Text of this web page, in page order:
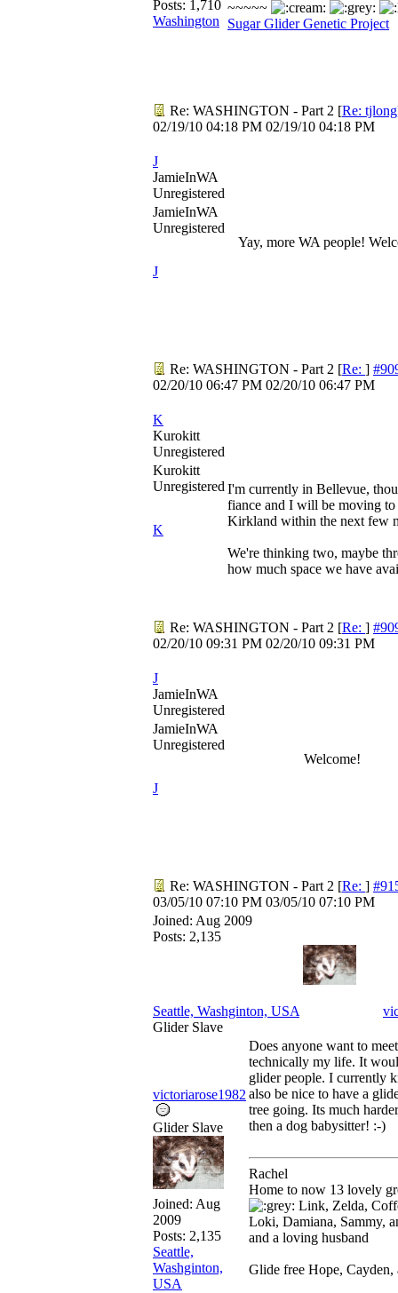
Posts: 1,710
Washington
~~~~~
Sugar Glider Genetic Project
Re: WASHINGTON - Part 2 [Re: tjlong
02/19/10 04:18 PM 02/19/10 04:18 PM
J
JamieInWA
Unregistered
JamieInWA
Unregistered
J
Yay, more WA people!
Re: WASHINGTON - Part 2 [Re: ]
02/20/10 06:47 PM 02/20/10 06:47 PM
K
Kurokitt
Unregistered
Kurokitt
Unregistered
K
I'm currently in Bellevue,
fiance and I will be moving
Kirkland within the next few
We're thinking two, maybe
how much space we have
Re: WASHINGTON - Part 2 [Re: ]
02/20/10 09:31 PM 02/20/10 09:31 PM
J
JamieInWA
Unregistered
JamieInWA
Unregistered
J
Welcome!
Re: WASHINGTON - Part 2 [Re: ]
03/05/10 07:10 PM 03/05/10 07:10 PM
Joined: Aug 2009
Posts: 2,135
Seattle, Washginton, USA
Glider Slave
victoriarose1982
Glider Slave
Joined: Aug
2009
Posts: 2,135
Seattle,
Washginton,
USA
Does anyone want to
technically my life. It
glider people. I currently
also be nice to have a
tree going. Its much
then a dog babysitter! :-)
Rachel
Home to now 13 lovely
Link, Zelda,
Loki, Damiana, Sammy,
and a loving husband
Glide free Hope, Cayden,